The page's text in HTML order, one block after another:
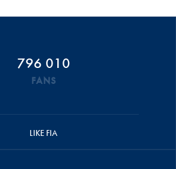
796 010
FANS
LIKE FIA